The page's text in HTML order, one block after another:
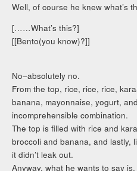
Well, of course he knew what’s
[……What’s this?]
[[Bento(you know)?]]
No–absolutely no.
From the top, rice, rice, rice,
banana, mayonnaise, yogurt,
incomprehensible combination.
The top is filled with rice and
broccoli and banana, and lastly,
it didn’t leak out.
Anyway, what he wants to say is,